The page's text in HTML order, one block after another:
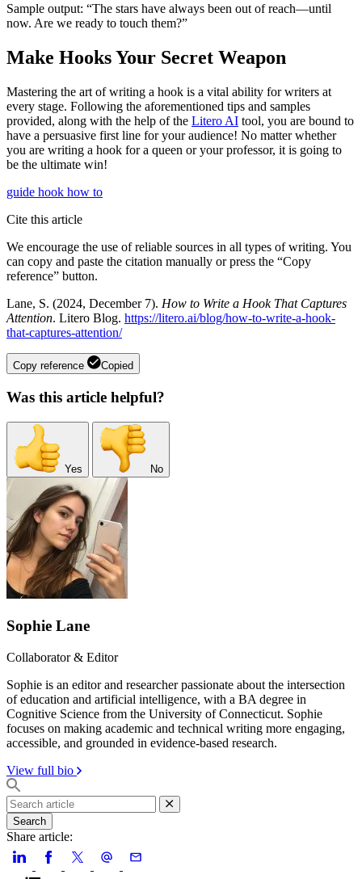
Sample output: “The stars have always been out of reach—until
now. Are we ready to touch them?”
Make Hooks Your Secret Weapon
Mastering the art of writing a hook is a vital ability for writers at
every stage. Following the aforementioned tips and samples
provided, along with the help of the Litero AI tool, you are bound to
have a persuasive first line for your audience! No matter whether
you are writing a hook for a queen or your professor, it is going to
be the ultimate win!
guide hook how to
Cite this article
We encourage the use of reliable sources in all types of writing. You
can copy and paste the citation manually or press the “Copy
reference” button.
Lane, S. (2024, December 7). How to Write a Hook That Captures
Attention. Litero Blog. https://litero.ai/blog/how-to-write-a-hook-
that-captures-attention/
Copy reference Copied
Was this article helpful?
Yes No
Sophie Lane
Collaborator & Editor
Sophie is an editor and researcher passionate about the intersection
of education and artificial intelligence, with a BA degree in
Cognitive Science from the University of Connecticut. Sophie
focuses on making academic and technical writing more engaging,
accessible, and grounded in evidence-based research.
View full bio
Search
Share article: